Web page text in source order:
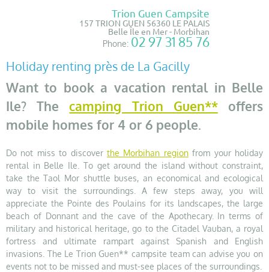
Trion Guen Campsite
157 TRION GUEN 56360 LE PALAIS
Belle Île en Mer - Morbihan
Phone: 02 97 31 85 76
Holiday renting près de La Gacilly
Want to book a vacation rental in Belle
Ile? Thecamping Trion Guen**offers
mobile homes for 4 or 6 people.
Do not miss to discover the Morbihan regionfrom your holiday
rental in Belle Ile. To get around the island without constraint,
take the Taol Mor shuttle buses, an economical and ecological
way to visit the surroundings. A few steps away, you will
appreciate the Pointe des Poulains for its landscapes, the large
beach of Donnant and the cave of the Apothecary. In terms of
military and historical heritage, go to the Citadel Vauban, a royal
fortress and ultimate rampart against Spanish and English
invasions. The Le Trion Guen** campsite team can advise you on
events not to be missed and must-see places of the surroundings.